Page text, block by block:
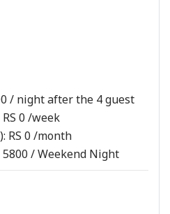
/ night after the 4 guest
RS 0 /week
RS 0 /month
5800 / Weekend Night